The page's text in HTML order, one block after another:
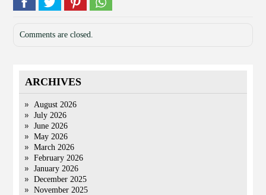
Comments are closed.
ARCHIVES
August 2026
July 2026
June 2026
May 2026
March 2026
February 2026
January 2026
December 2025
November 2025